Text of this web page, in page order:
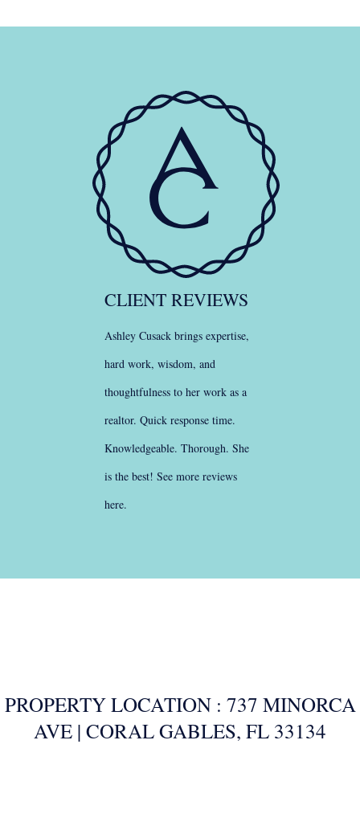
CLIENT REVIEWS
Ashley Cusack brings expertise,
hard work, wisdom, and
thoughtfulness to her work as a
realtor. Quick response time.
Knowledgeable. Thorough. She
is the best! See more reviews
here.
PROPERTY LOCATION : 737 MINORCA
AVE | CORAL GABLES, FL 33134